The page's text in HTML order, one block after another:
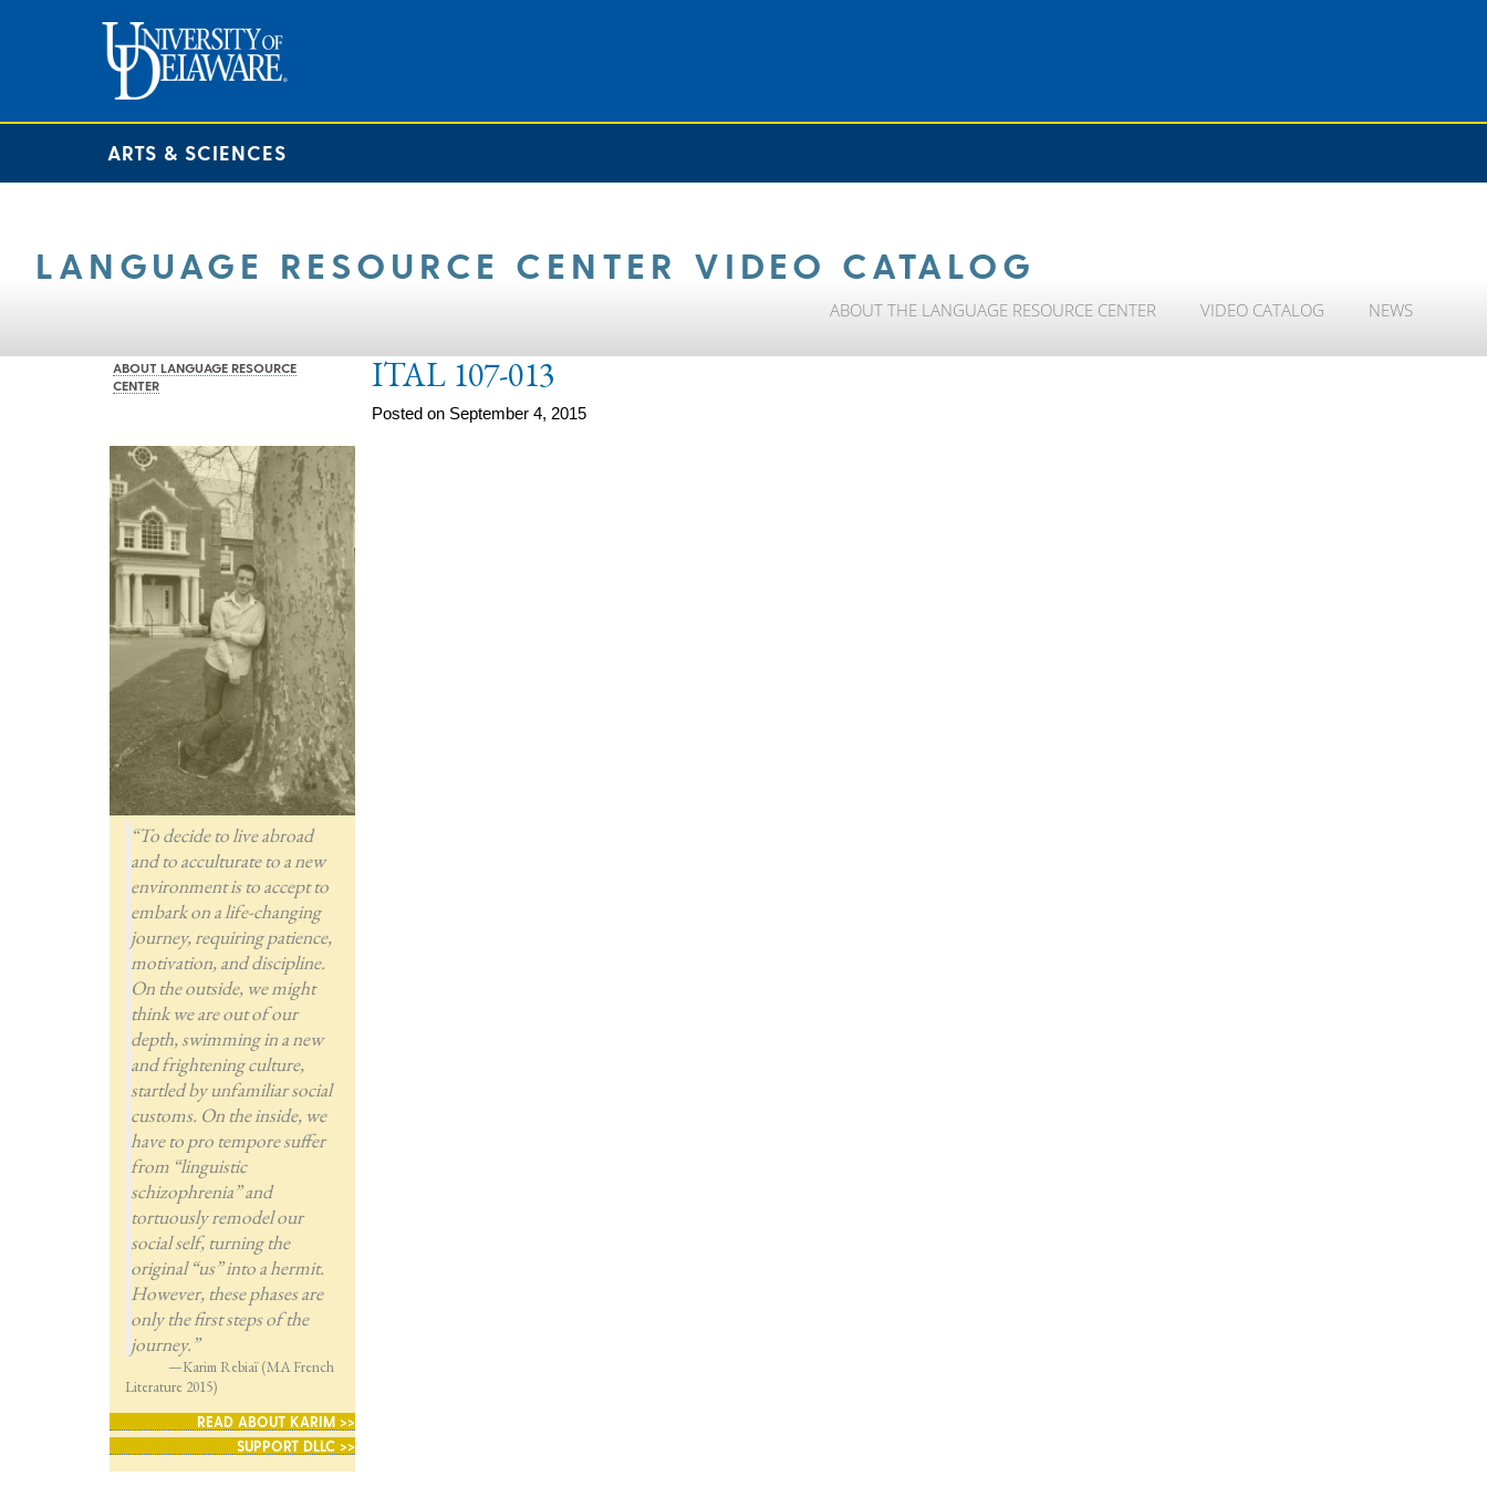
ARTS & SCIENCES
LANGUAGE RESOURCE CENTER VIDEO CATALOG
ABOUT THE LANGUAGE RESOURCE CENTER VIDEO CATALOG NEWS
ABOUT LANGUAGE RESOURCE
CENTER
“To decide to live abroad
and to acculturate to a new
environment is to accept to
embark on a life-changing
journey, requiring patience,
motivation, and discipline.
On the outside, we might
think we are out of our
depth, swimming in a new
and frightening culture,
startled by unfamiliar social
customs. On the inside, we
have to pro tempore suffer
from “linguistic
schizophrenia” and
tortuously remodel our
social self, turning the
original “us” into a hermit.
However, these phases are
only the first steps of the
journey.”
—Karim Rebiaï (MA French
Literature 2015)
READ ABOUT KARIM >>
SUPPORT DLLC >>
ITAL 107-013
Posted on September 4, 2015